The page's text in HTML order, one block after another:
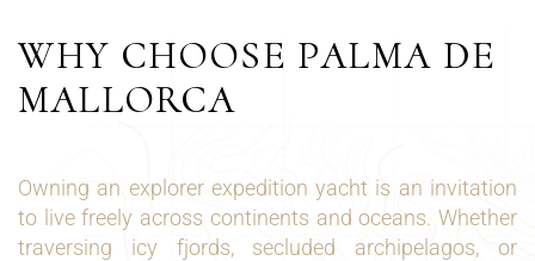
WHY CHOOSE PALMA DE
MALLORCA
Owning an explorer expedition yacht is an invitation
to live freely across continents and oceans. Whether
traversing icy fjords, secluded archipelagos, or